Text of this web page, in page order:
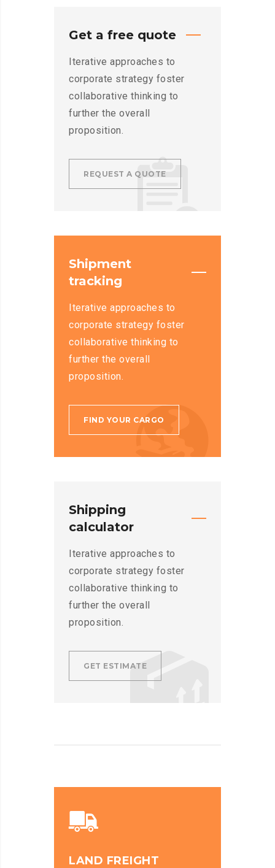
Get a free quote
Iterative approaches to
corporate strategy foster
collaborative thinking to
further the overall
proposition.
REQUEST A QUOTE
Shipment
tracking
Iterative approaches to
corporate strategy foster
collaborative thinking to
further the overall
proposition.
FIND YOUR CARGO
Shipping
calculator
Iterative approaches to
corporate strategy foster
collaborative thinking to
further the overall
proposition.
GET ESTIMATE
LAND FREIGHT